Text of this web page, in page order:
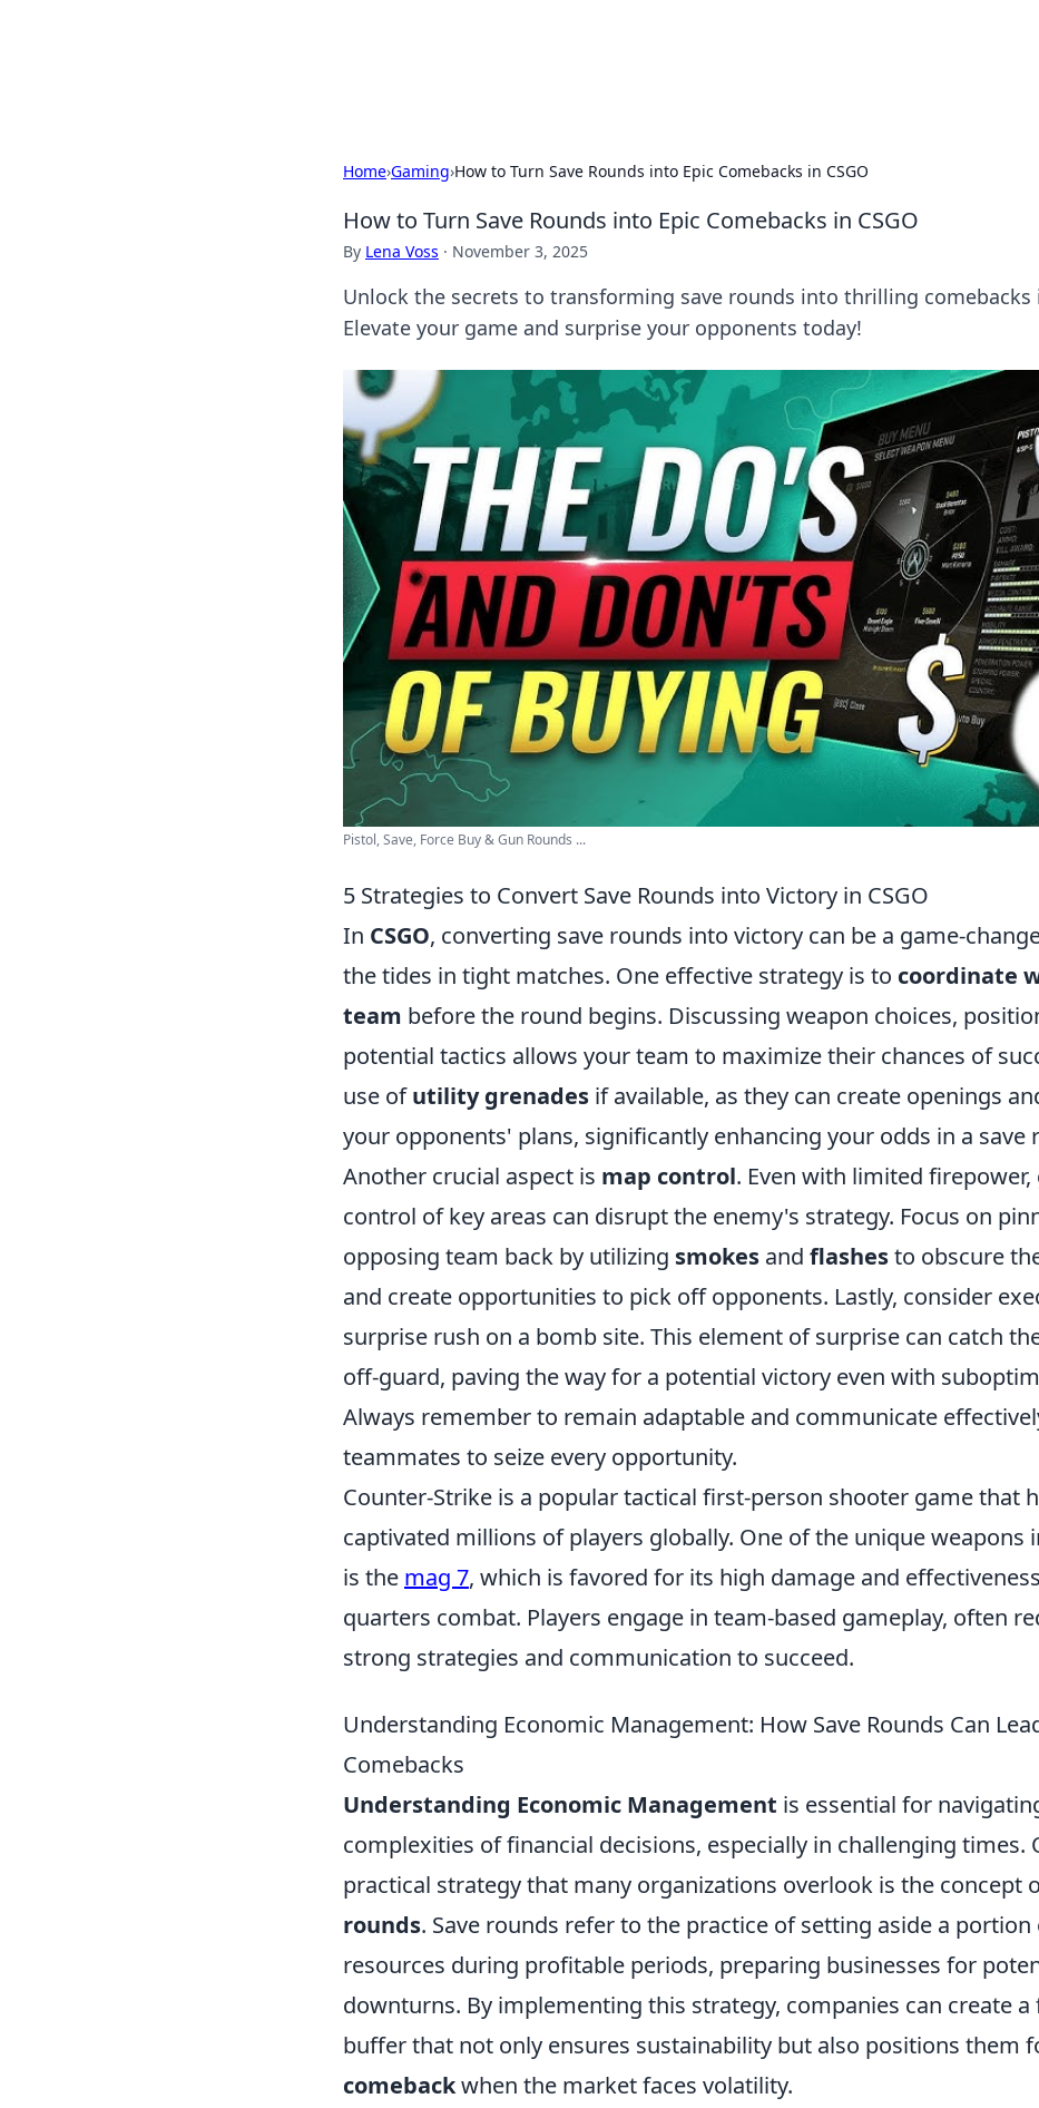
Home›Gaming›How to Turn Save Rounds into Epic Comebacks in CSGO
How to Turn Save Rounds into Epic Comebacks in CSGO
By Lena Voss · November 3, 2025
Unlock the secrets to transforming save rounds into thrilling comebacks
Elevate your game and surprise your opponents today!
Pistol, Save, Force Buy & Gun Rounds ...
5 Strategies to Convert Save Rounds into Victory in CSGO
In CSGO, converting save rounds into victory can be a game-
the tides in tight matches. One effective strategy is to coordinate
team before the round begins. Discussing weapon choices,
potential tactics allows your team to maximize their chances of
use ofutility grenades if available, as they can create openings
your opponents' plans, significantly enhancing your odds in a save
Another crucial aspect is map control. Even with limited firepower,
control of key areas can disrupt the enemy's strategy. Focus on
opposing team back by utilizing smokes and flashesto obscure
and create opportunities to pick off opponents. Lastly, consider
surprise rush on a bomb site. This element of surprise can catch
off-guard, paving the way for a potential victory even with
Always remember to remain adaptable and communicate
teammates to seize every opportunity.
Counter-Strike is a popular tactical first-person shooter game that
captivated millions of players globally. One of the unique weapons
is the mag 7, which is favored for its high damage and
quarters combat. Players engage in team-based gameplay, often
strong strategies and communication to succeed.
Understanding Economic Management: How Save Rounds Can
Comebacks
Understanding Economic Management is essential for
complexities of financial decisions, especially in challenging times.
practical strategy that many organizations overlook is the concept
rounds. Save rounds refer to the practice of setting aside a
resources during profitable periods, preparing businesses for
downturns. By implementing this strategy, companies can create a
buffer that not only ensures sustainability but also positions them
comebackwhen the market faces volatility.